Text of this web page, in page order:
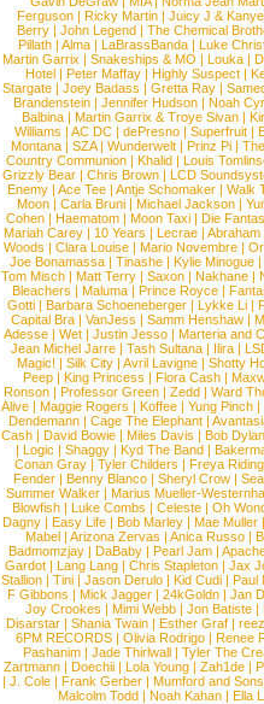
Ferguson | Ricky Martin | Juicy J &
Berry | John Legend | The Chemical
Pillath |Alma |LaBrassBanda |Luke
Martin Garrix | Snakeships & MO | Louka |
Hotel | Peter Maffay | Highly Suspect |
Stargate |Joey Badass |Gretta Ray |
Brandenstein |Jennifer Hudson |Noah
Balbina | Martin Garrix & Troye Sivan |
Williams |AC DC |dePresno |Superfruit |
Montana |SZA|Wunderwelt |Prinz Pi |
Country Communion | Khalid | Louis
Grizzly Bear | Chris Brown | LCD
Enemy | Ace Tee | Antje Schomaker | Walk
Moon |Carla Bruni |Michael Jackson |
Cohen |Haematom |Moon Taxi |Die
Mariah Carey | 10 Years | Lecrae | Abraham
Woods |Clara Louise |Mario Novembre |
Joe Bonamassa | Tinashe | Kylie Minogue |
Tom Misch |Matt Terry |Saxon |Nakhane |
Bleachers | Maluma | Prince Royce |
Gotti |Barbara Schoeneberger |Lykke Li |
Capital Bra |VanJess |Samm Henshaw |
Adesse |Wet |Justin Jesso |Marteria and
Jean Michel Jarre |Tash Sultana | Ilira |
Magic! | Silk City | Avril Lavigne | Shotty
Peep |King Princess |Flora Cash |
Ronson |Professor Green |Zedd |Ward
Alive |Maggie Rogers |Koffee |Yung Pinch |
Dendemann |Cage The Elephant |
Cash | David Bowie | Miles Davis | Bob Dylan
|Logic |Shaggy |Kyd The Band |
Conan Gray |Tyler Childers |Freya
Fender |Benny Blanco |Sheryl Crow |
Summer Walker |Marius Mueller-
Blowfish | Luke Combs | Celeste | Oh
Dagny |Easy Life |Bob Marley |Mae Muller
Mabel |Arizona Zervas |Anica Russo |
Badmomzjay |DaBaby |Pearl Jam |
Gardot | Lang Lang | Chris Stapleton | Jax
Stallion |Tini |Jason Derulo |Kid Cudi |Paul
F Gibbons | Mick Jagger | 24kGoldn | Jan
Joy Crookes | Mimi Webb | Jon Batiste |
Disarstar | Shania Twain | Esther Graf |
6PM RECORDS | Olivia Rodrigo | Renee
Pashanim |Jade Thirlwall |Tyler The
Zartmann | Doechii | Lola Young | Zah1de |
| J. Cole | Frank Gerber | Mumford and Sons
Malcolm Todd | Noah Kahan | Ella